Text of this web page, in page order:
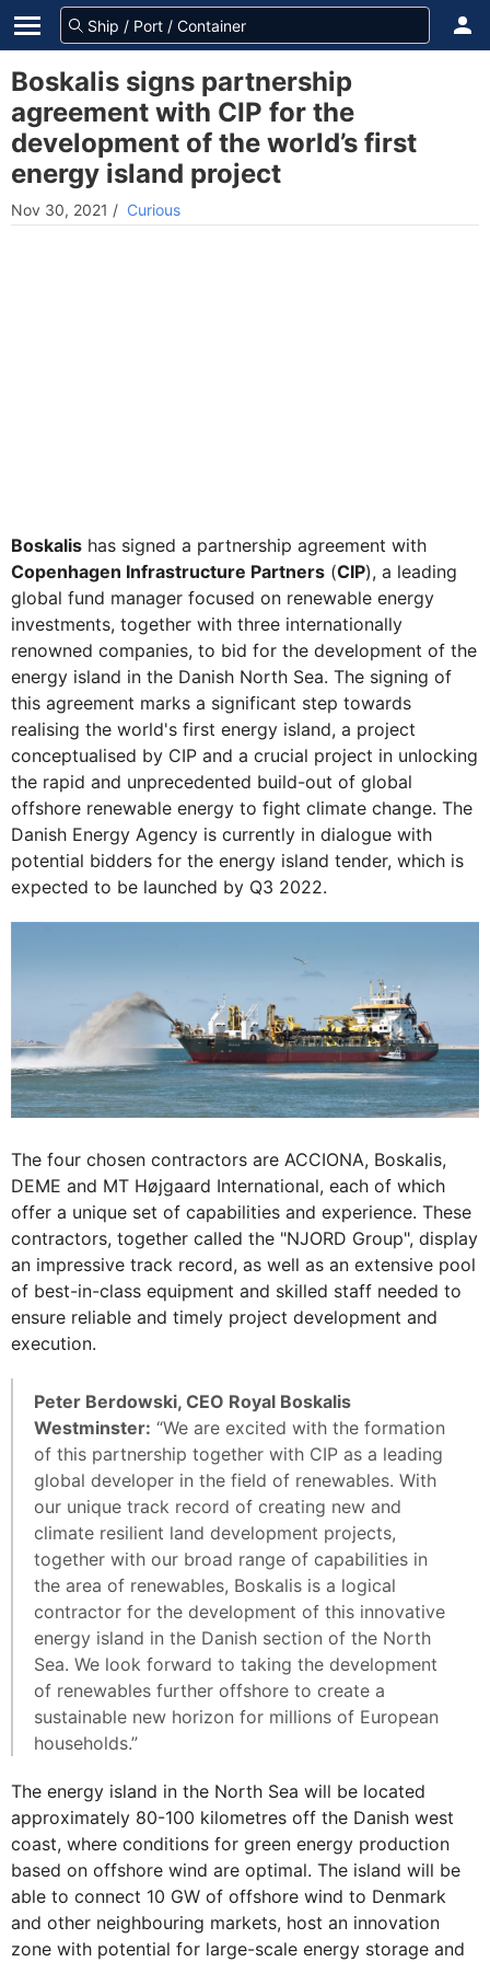
Boskalis signs partnership
agreement with CIP for the
development of the world’s first
energy island project
Nov 30, 2021 / Curious
Boskalis has signed a partnership agreement with
Copenhagen Infrastructure Partners (CIP), a leading
global fund manager focused on renewable energy
investments, together with three internationally
renowned companies, to bid for the development of the
energy island in the Danish North Sea. The signing of
this agreement marks a significant step towards
realising the world's first energy island, a project
conceptualised by CIP and a crucial project in unlocking
the rapid and unprecedented build-out of global
offshore renewable energy to fight climate change. The
Danish Energy Agency is currently in dialogue with
potential bidders for the energy island tender, which is
expected to be launched by Q3 2022.
The four chosen contractors are ACCIONA, Boskalis,
DEME and MT Højgaard International, each of which
offer a unique set of capabilities and experience. These
contractors, together called the "NJORD Group", display
an impressive track record, as well as an extensive pool
of best-in-class equipment and skilled staff needed to
ensure reliable and timely project development and
execution.
Peter Berdowski, CEO Royal Boskalis
Westminster: “We are excited with the formation
of this partnership together with CIP as a leading
global developer in the field of renewables. With
our unique track record of creating new and
climate resilient land development projects,
together with our broad range of capabilities in
the area of renewables, Boskalis is a logical
contractor for the development of this innovative
energy island in the Danish section of the North
Sea. We look forward to taking the development
of renewables further offshore to create a
sustainable new horizon for millions of European
households.”
The energy island in the North Sea will be located
approximately 80-100 kilometres off the Danish west
coast, where conditions for green energy production
based on offshore wind are optimal. The island will be
able to connect 10 GW of offshore wind to Denmark
and other neighbouring markets, host an innovation
zone with potential for large-scale energy storage and